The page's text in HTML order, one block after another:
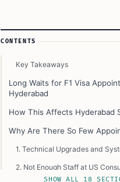
Article Sidebar
CONTENTS
Key Takeaways
Long Waits for F1 Visa
Hyderabad
How This Affects Hyderabad
Why Are There So Few
1. Technical Upgrades and
2. Not Enough Staff at US
SHOW ALL 18